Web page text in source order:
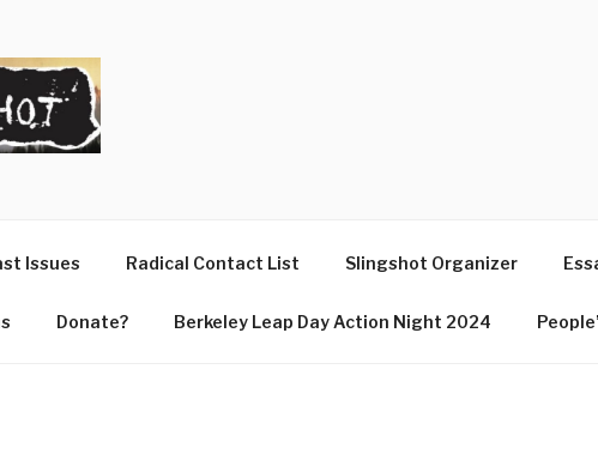
Issues Radical Contact List Slingshot Organizer
Donate? Berkeley Leap Day Action Night 2024